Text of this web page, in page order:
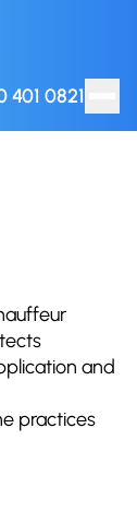
401 0821
and
practices